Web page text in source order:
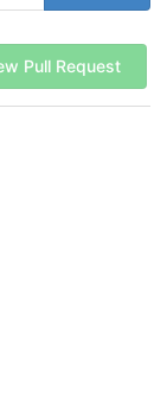
Pull Request